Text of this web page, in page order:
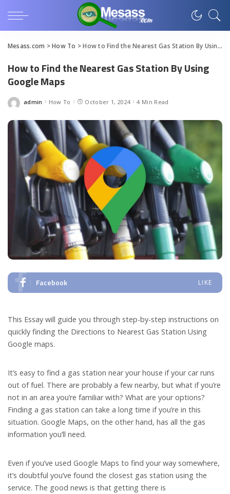
Mesass.com >How To >How to Find the Nearest Gas Station By Using Google Maps
How to Find the Nearest Gas Station By Using
Google Maps
Posted
admin How To October 1, 2024 4 Min Read
Facebook LIKE
This Essay will guide you through step-by-step instructions on
quickly finding the Directions to Nearest Gas Station Using
Google maps.
It’s easy to find a gas station near your house if your car runs
out of fuel. There are probably a few nearby, but what if you’re
not in an area you’re familiar with? What are your options?
Finding a gas station can take a long time if you’re in this
situation. Google Maps, on the other hand, has all the gas
information you’ll need.
Even if you’ve used Google Maps to find your way somewhere,
it’s doubtful you’ve found the closest gas station using the
service. The good news is that getting there is